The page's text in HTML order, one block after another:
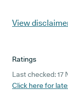
View
Ratings
Last checked: 17
Click here for